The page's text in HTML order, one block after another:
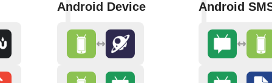
Android Device
Android